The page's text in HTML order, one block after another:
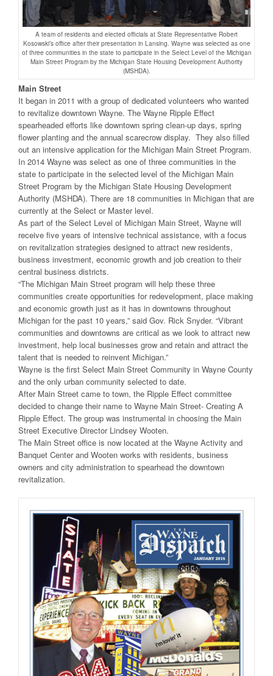
A team of residents and elected officials at State Representative Robert
Kosowski’s office after their presentation in Lansing. Wayne was selected as one
of three communities in the state to participate in the Select Level of the Michigan
Main Street Program by the Michigan State Housing Development Authority
(MSHDA).
Main Street
It began in 2011 with a group of dedicated volunteers who wanted
to revitalize downtown Wayne. The Wayne Ripple Effect
spearheaded efforts like downtown spring clean-up days, spring
flower planting and the annual scarecrow display. They also filled
out an intensive application for the Michigan Main Street Program.
In 2014 Wayne was select as one of three communities in the
state to participate in the selected level of the Michigan Main
Street Program by the Michigan State Housing Development
Authority (MSHDA). There are 18 communities in Michigan that are
currently at the Select or Master level.
As part of the Select Level of Michigan Main Street, Wayne will
receive five years of intensive technical assistance, with a focus
on revitalization strategies designed to attract new residents,
business investment, economic growth and job creation to their
central business districts.
“The Michigan Main Street program will help these three
communities create opportunities for redevelopment, place making
and economic growth just as it has in downtowns throughout
Michigan for the past 10 years,” said Gov. Rick Snyder. “Vibrant
communities and downtowns are critical as we look to attract new
investment, help local businesses grow and retain and attract the
talent that is needed to reinvent Michigan.”
Wayne is the first Select Main Street Community in Wayne County
and the only urban community selected to date.
After Main Street came to town, the Ripple Effect committee
decided to change their name to Wayne Main Street- Creating A
Ripple Effect. The group was instrumental in choosing the Main
Street Executive Director Lindsey Wooten.
The Main Street office is now located at the Wayne Activity and
Banquet Center and Wooten works with residents, business
owners and city administration to spearhead the downtown
revitalization.